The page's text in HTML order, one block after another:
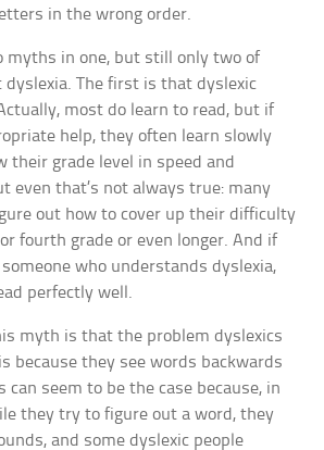
in the wrong order.
myths in one, but still only two of
The first is that dyslexic
most do learn to read, but if
help, they often learn slowly
their grade level in speed and
even that’s not always true: many
out how to cover up their difficulty
fourth grade or even longer. And if
who understands dyslexia,
perfectly well.
myth is that the problem dyslexics
because they see words backwards
can seem to be the case because, in
they try to figure out a word, they
and some dyslexic people